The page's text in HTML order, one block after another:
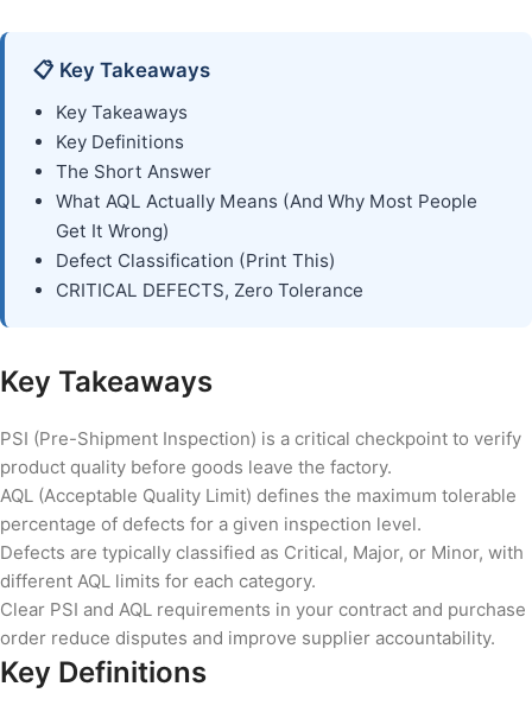
📋 Key Takeaways
Key Takeaways
Key Definitions
The Short Answer
What AQL Actually Means (And Why Most People
Get It Wrong)
Defect Classification (Print This)
CRITICAL DEFECTS, Zero Tolerance
Key Takeaways
PSI (Pre-Shipment Inspection) is a critical checkpoint to verify
product quality before goods leave the factory.
AQL (Acceptable Quality Limit) defines the maximum tolerable
percentage of defects for a given inspection level.
Defects are typically classified as Critical, Major, or Minor, with
different AQL limits for each category.
Clear PSI and AQL requirements in your contract and purchase
order reduce disputes and improve supplier accountability.
Key Definitions